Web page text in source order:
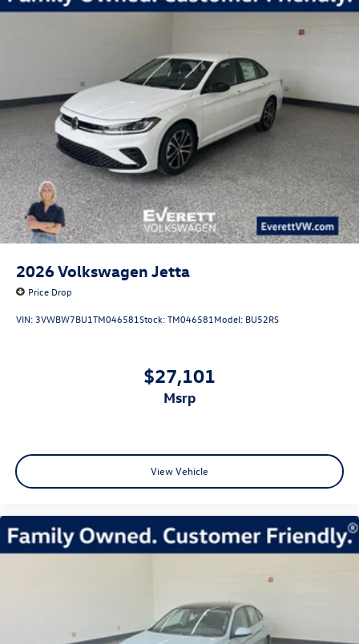
ready to discuss how this vehicle aligns with your driving
Customer Bonus. Exp. 08/31/2026
2026Volkswagen Jetta
Price Drop
VIN:3VWBW7BU1TM046581Stock:TM046581Model: BU52RS
$27,101
msrp
View Vehicle